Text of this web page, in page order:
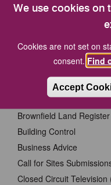
We use cookies on
Cookies are not set on
consent. Find
Accept
Centre, Riverside,
Accidents and Incidents
Benefits Service
Bereavement Services
Brownfield Land
Building Control
Business Advice
Call for Sites
Closed Circuit Television